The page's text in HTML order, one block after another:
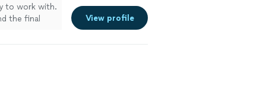
to work with.
the final
View profile